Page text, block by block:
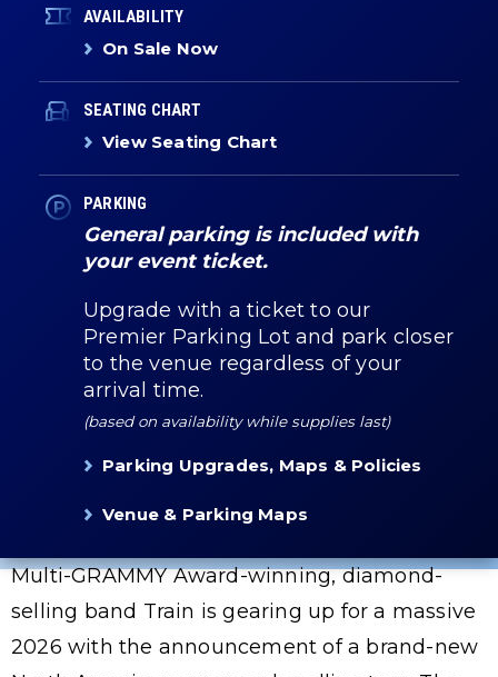
AVAILABILITY
On Sale Now
SEATING CHART
View Seating Chart
PARKING
General parking is included with
your event ticket.
Upgrade with a ticket to our
Premier Parking Lot and park closer
to the venue regardless of your
arrival time.
(based on availability while supplies last)
Parking Upgrades, Maps & Policies
Venue & Parking Maps
Multi-GRAMMY Award-winning, diamond-
selling band Train is gearing up for a massive
2026 with the announcement of a brand-new